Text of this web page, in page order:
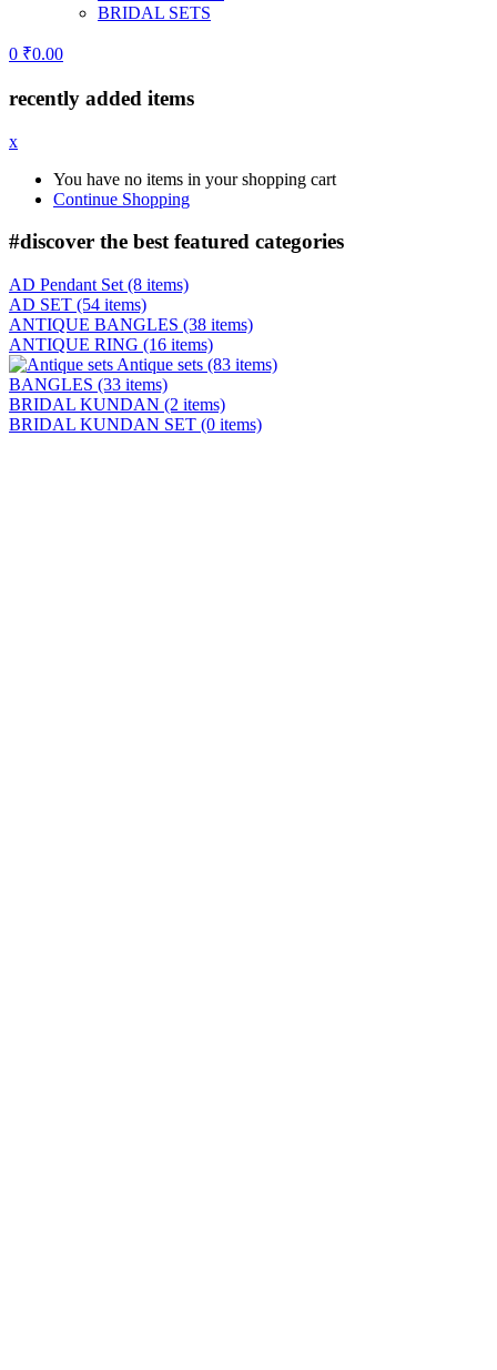
BRIDAL SETS
0 ₹0.00
recently added items
x
You have no items in your shopping cart
Continue Shopping
#discover the best featured categories
AD Pendant Set (8 items)
AD SET (54 items)
ANTIQUE BANGLES (38 items)
ANTIQUE RING (16 items)
Antique sets (83 items)
BANGLES (33 items)
BRIDAL KUNDAN (2 items)
BRIDAL KUNDAN SET (0 items)